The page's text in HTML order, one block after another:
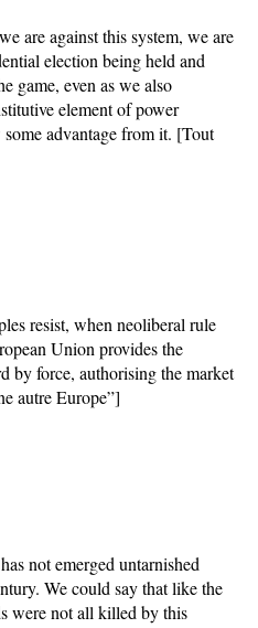
are against this system, we are
election being held and
game, even as we also
element of power
advantage from it. [Tout
resist, when neoliberal rule
Union provides the
by force, authorising the market
autre Europe”]
not emerged untarnished
We could say that like the
were not all killed by this